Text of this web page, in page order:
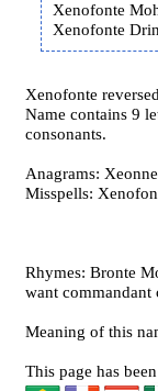
Xenofonte
Xenofonte
Xenofonte
Name contains 9
consonants.
Anagrams:
Misspells:
Rhymes: Bronte
want commandant
Meaning of this
This page has